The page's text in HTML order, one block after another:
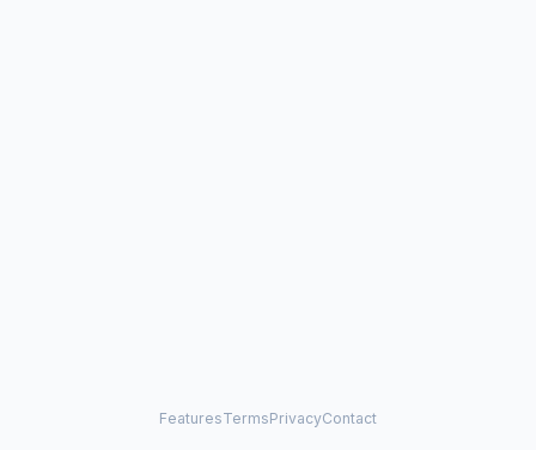
FeaturesTermsPrivacyContact